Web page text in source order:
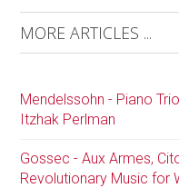
MORE ARTICLES ...
Mendelssohn - Piano
Itzhak Perlman
Gossec - Aux Armes,
Revolutionary Music for